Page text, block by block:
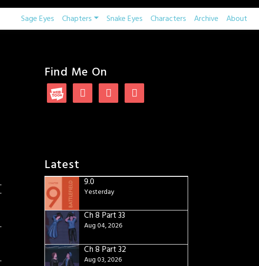
Sage Eyes Chapters Snake Eyes Characters Archive About
Find Me On
Latest
9.0
Yesterday
Ch 8 Part 33
Aug 04, 2026
Ch 8 Part 32
Aug 03, 2026